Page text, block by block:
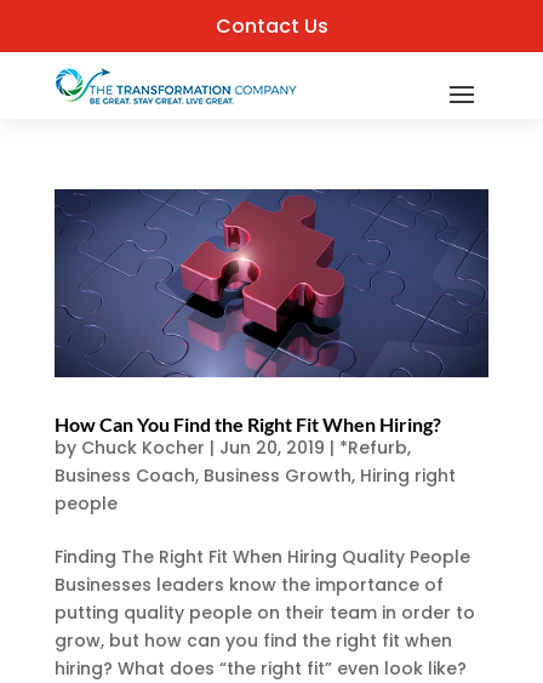
Contact Us
How Can You Find the Right Fit When Hiring?
by Chuck Kocher | Jun 20, 2019 | *Refurb,
Business Coach, Business Growth, Hiring right
people
Finding The Right Fit When Hiring Quality People
Businesses leaders know the importance of
putting quality people on their team in order to
grow, but how can you find the right fit when
hiring? What does “the right fit” even look like?